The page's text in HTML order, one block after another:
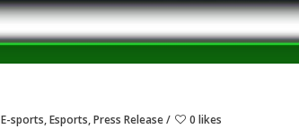
E-sports,Esports,Press Release 0 likes